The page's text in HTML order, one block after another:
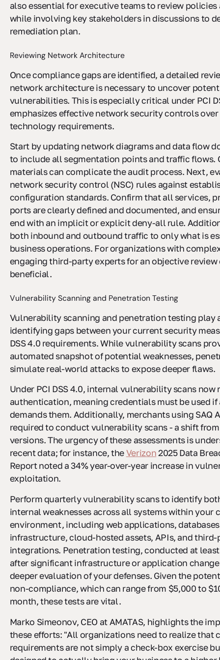
also essential for executive teams to review policies
while involving key stakeholders in discussions to
remediation plan.
Reviewing Network Architecture
Once compliance gaps are identified, a detailed
network architecture is necessary to uncover
vulnerabilities. This is especially critical under PCI
emphasizes effective network security controls
technology requirements.
Start by updating network diagrams and data flow
to include all segmentation points and traffic flows.
materials can complicate the audit process. Next,
network security control (NSC) rules against
configuration standards. Confirm that all services,
ports are clearly defined and documented, and
end with an implicit or explicit deny-all rule.
both inbound and outbound traffic to only what is
business operations. For organizations with
engaging third-party experts for an objective review
beneficial.
Vulnerability Scanning and Penetration Testing
Vulnerability scanning and penetration testing play
identifying gaps between your current security
DSS 4.0 requirements. While vulnerability scans
automated snapshot of potential weaknesses,
simulate real-world attacks to expose deeper flaws.
Under PCI DSS 4.0, internal vulnerability scans now
authentication, meaning credentials must be used if
demands them. Additionally, merchants using SAQ
required to conduct vulnerability scans - a shift
versions. The urgency of these assessments is
recent data; for instance, theVerizon2025 Data
Report noted a 34% year-over-year increase in
exploitation.
Perform quarterly vulnerability scans to identify
internal weaknesses across all systems within your
environment, including web applications,
infrastructure, cloud-hosted assets, APIs, and
integrations. Penetration testing, conducted at
after significant infrastructure or application
deeper evaluation of your defenses. Given the
non-compliance, which can range from $5,000 to
month, these tests are vital.
Marko Simeonov, CEO at AMATAS, highlights the
these efforts: "All organizations need to realize that
requirements are not simply a check-box exercise